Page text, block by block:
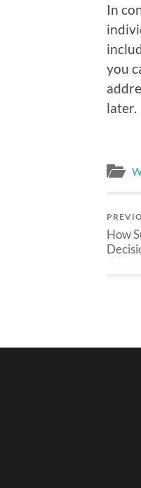
In
you
later.
How